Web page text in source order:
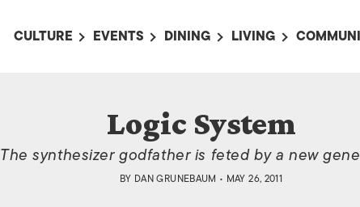
CULTURE
ON SCREEN IN JAPAN
JAPANESE MOVIES
EVENTS
EVENTS NEXT WEEK
SUBMIT AN EVENT
DINING
BARS
CAFES
LIVING
TOKYO GUIDES
SOCIETY
COLLABORATIONS
JOBS
Logic System
The synthesizer godfather is feted by a new
BY DAN GRUNEBAUM • MAY 26, 2011